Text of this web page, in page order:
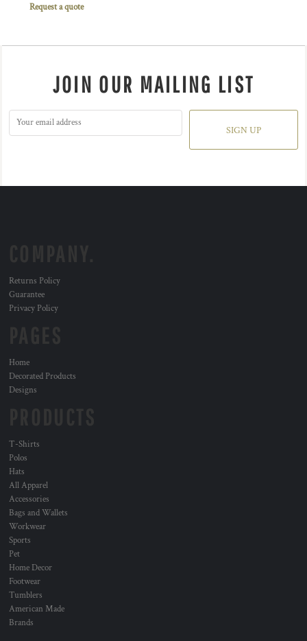
Request a quote
JOIN OUR MAILING LIST
SIGN UP
Returns Policy
Guarantee
Privacy Policy
Home
Decorated Products
Designs
T-Shirts
Polos
Hats
All Apparel
Accessories
Bags and Wallets
Workwear
Sports
Pet
Home Decor
Footwear
Tumblers
American Made
Brands